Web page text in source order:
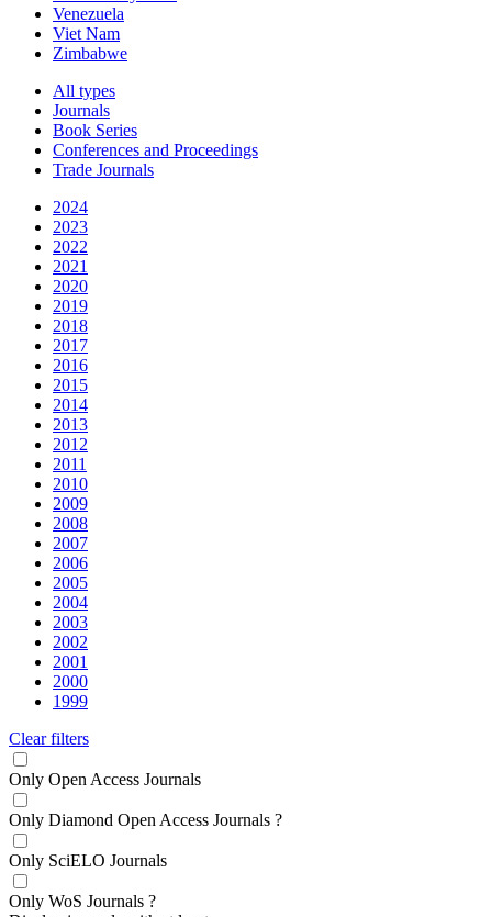
Venezuela
Viet Nam
Zimbabwe
All types
Journals
Book Series
Conferences and Proceedings
Trade Journals
2024
2023
2022
2021
2020
2019
2018
2017
2016
2015
2014
2013
2012
2011
2010
2009
2008
2007
2006
2005
2004
2003
2002
2001
2000
1999
Clear filters
Only Open Access Journals
Only Diamond Open Access Journals ?
Only SciELO Journals
Only WoS Journals ?